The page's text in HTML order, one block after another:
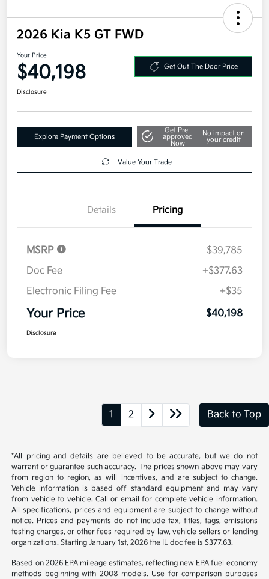
2026 Kia K5 GT FWD
Your Price
$40,198 Get Out The Door Price
Disclosure
Explore Payment Options
Get Pre-
approved
Now
No impact on
your credit
Value Your Trade
Details Pricing
MSRP
$39,785
Doc Fee
+$377.63
Electronic Filing Fee
+$35
Your Price $40,198
Disclosure
1 2 Back to Top
*All pricing and details are believed to be accurate, but we do not
warrant or guarantee such accuracy. The prices shown above may vary
from region to region, as will incentives, and are subject to change.
Vehicle information is based off standard equipment and may vary
from vehicle to vehicle. Call or email for complete vehicle information.
All specifications, prices and equipment are subject to change without
notice. Prices and payments do not include tax, titles, tags, emissions
testing charges, or other fees required by law, vehicle sellers or lending
organizations. Starting January 1st, 2026 the IL doc fee is $377.63.
Based on 2026 EPA mileage estimates, reflecting new EPA fuel economy
methods beginning with 2008 models. Use for comparison purposes